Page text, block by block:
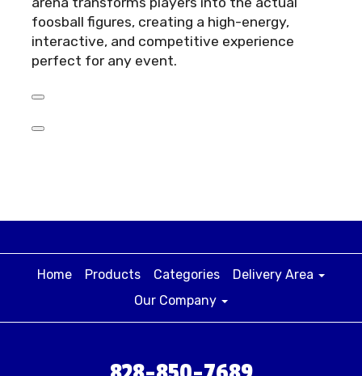
foosball figures, creating a high-energy,
interactive, and competitive experience
perfect for any event.
Home Products Categories
Delivery Area
Our Company